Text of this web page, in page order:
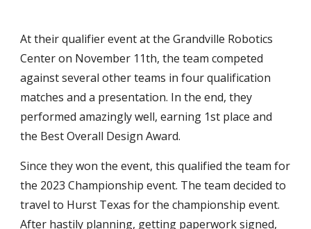
At their qualifier event at the Grandville Robotics
Center on November 11th, the team competed
against several other teams in four qualification
matches and a presentation. In the end, they
performed amazingly well, earning 1st place and
the Best Overall Design Award.
Since they won the event, this qualified the team for
the 2023 Championship event. The team decided to
travel to Hurst Texas for the championship event.
After hastily planning, getting paperwork signed,